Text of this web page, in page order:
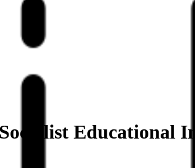
Educational